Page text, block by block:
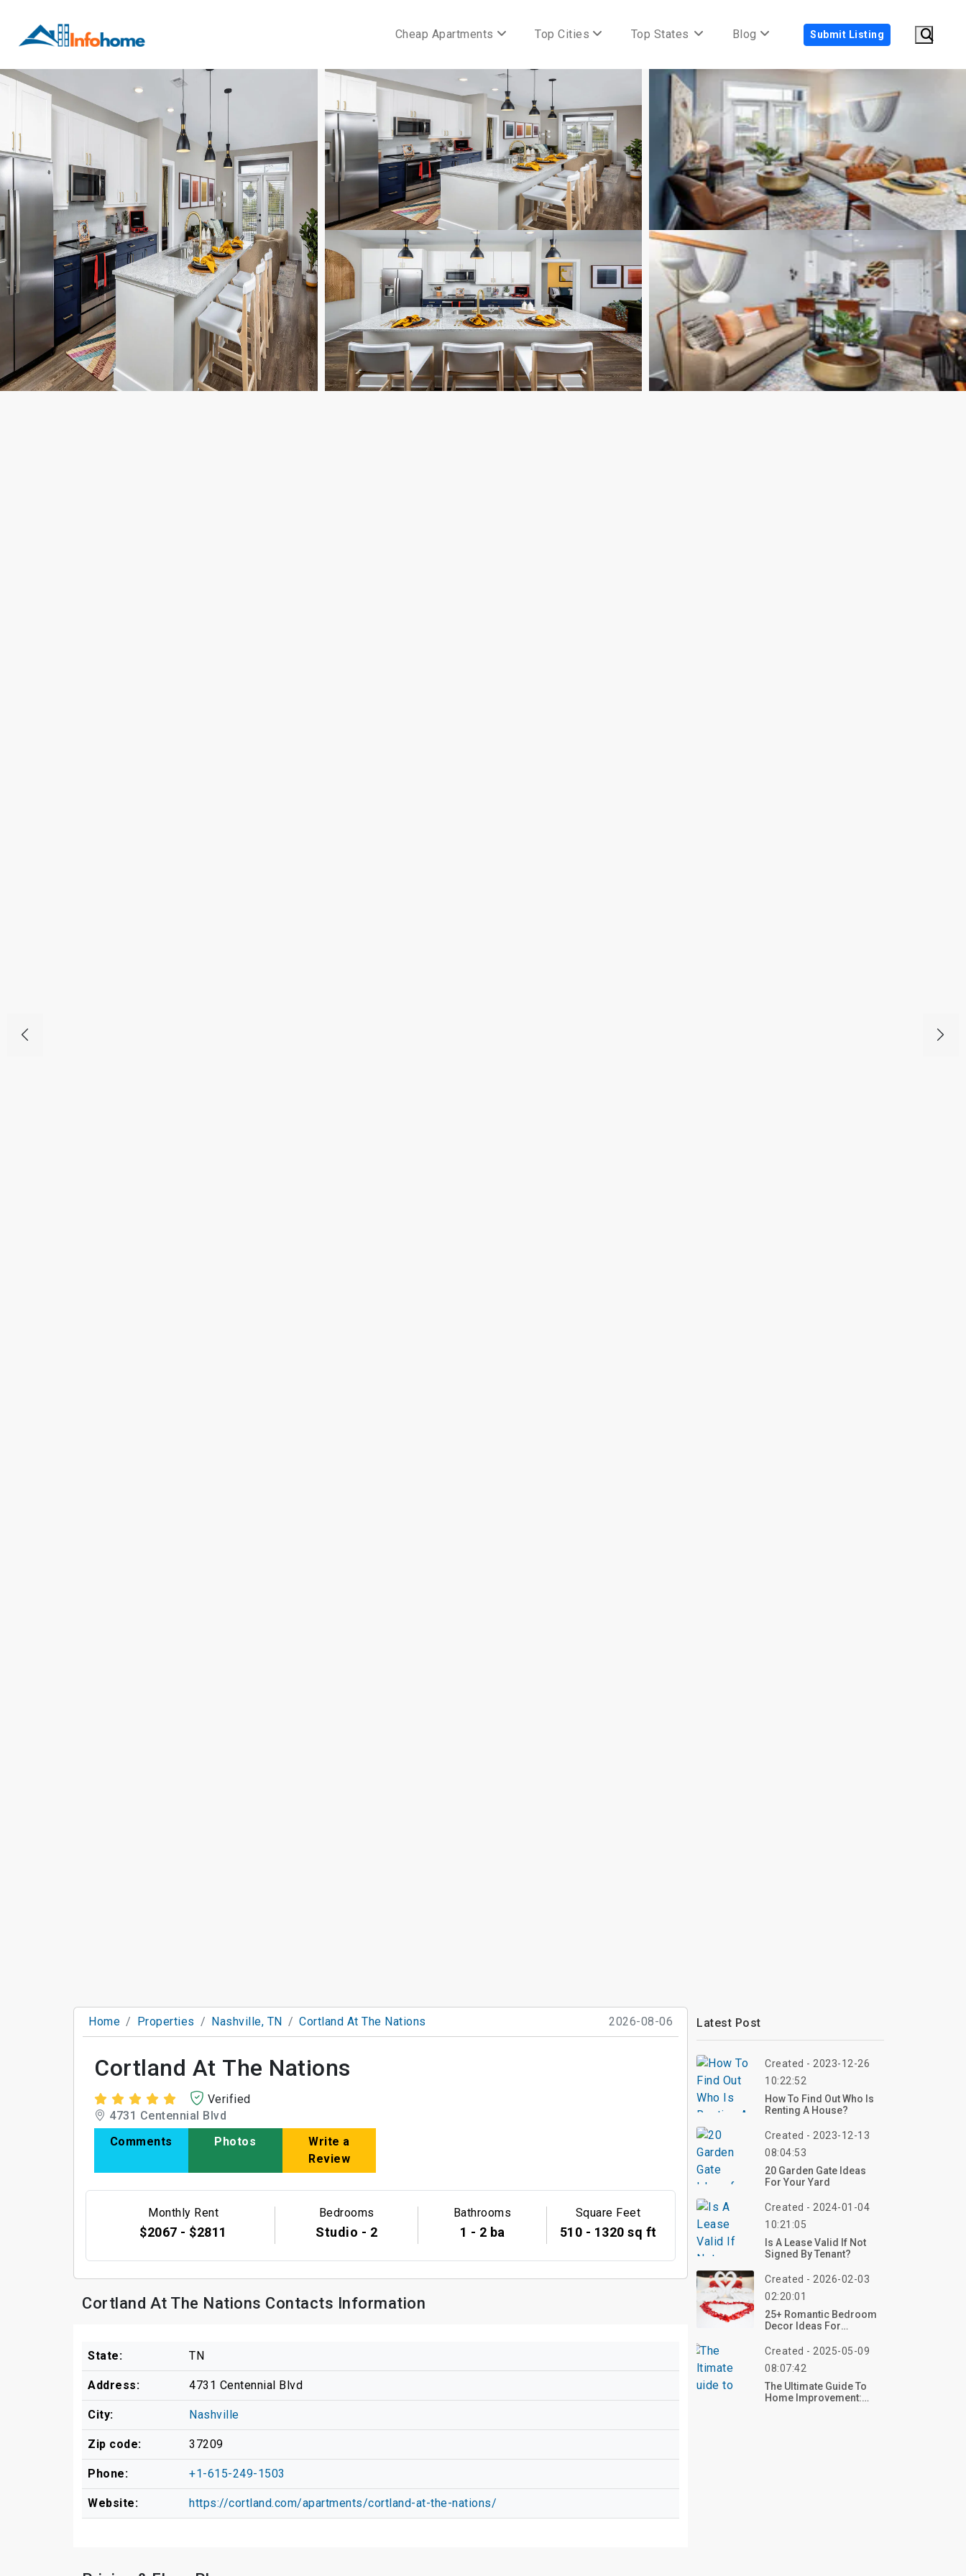
Cheap Apartments Top Cities Top States Blog Submit Listing
Home Properties Nashville, TN Cortland At The Nations 2026-08-06
Cortland At The Nations
Verified
4731 Centennial Blvd
Comments
Photos
Write a
Review
Monthly Rent
$2067 - $2811
Bedrooms
Studio - 2
Bathrooms
1 - 2 ba
Square Feet
510 - 1320 sq ft
Cortland At The Nations Contacts Information
State: TN
Address: 4731 Centennial Blvd
City: Nashville
Zip code: 37209
Phone: +1-615-249-1503
Website: https://cortland.com/apartments/cortland-at-the-nations/
Latest Post
Created - 2023-12-26
10:22:52
How To Find Out Who Is
Renting A House?
Created - 2023-12-13
08:04:53
20 Garden Gate Ideas
For Your Yard
Created - 2024-01-04
10:21:05
Is A Lease Valid If Not
Signed By Tenant?
Created - 2026-02-03
02:20:01
25+ Romantic Bedroom
Decor Ideas For
Created - 2025-05-09
08:07:42
The Ultimate Guide To
Home Improvement: